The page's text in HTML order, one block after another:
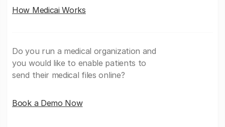
How Medicai Works
Do you run a medical organization and
you would like to enable patients to
send their medical files online?
Book a Demo Now